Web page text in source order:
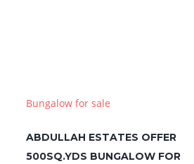
Bungalow for sale
ABDULLAH ESTATES OFFER
500SQ.YDS BUNGALOW FOR